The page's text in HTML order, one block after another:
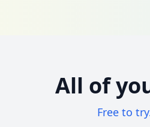
All of
Free to